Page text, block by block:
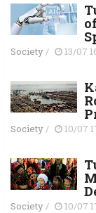
Society/ 13/07
Society/ 10/07
Society/ 10/07